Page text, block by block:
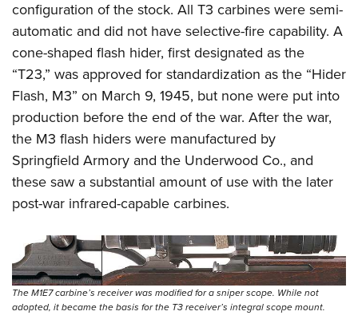
configuration of the stock. All T3 carbines were semi-
automatic and did not have selective-fire capability. A
cone-shaped flash hider, first designated as the
“T23,” was approved for standardization as the “Hider
Flash, M3” on March 9, 1945, but none were put into
production before the end of the war. After the war,
the M3 flash hiders were manufactured by
Springfield Armory and the Underwood Co., and
these saw a substantial amount of use with the later
post-war infrared-capable carbines.
The M1E7 carbine’s receiver was modified for a sniper scope. While not
adopted, it became the basis for the T3 receiver’s integral scope mount.